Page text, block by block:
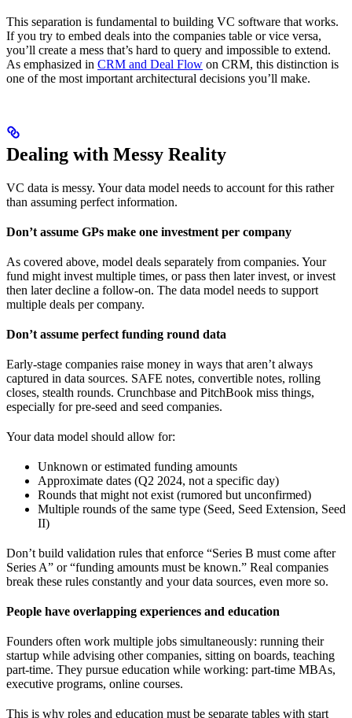
This separation is fundamental to building VC software that works.
If you try to embed deals into the companies table or vice versa,
you’ll create a mess that’s hard to query and impossible to extend.
As emphasized in CRM and Deal Flow on CRM, this distinction is
one of the most important architectural decisions you’ll make.
Dealing with Messy Reality
VC data is messy. Your data model needs to account for this rather
than assuming perfect information.
Don’t assume GPs make one investment per company
As covered above, model deals separately from companies. Your
fund might invest multiple times, or pass then later invest, or invest
then later decline a follow-on. The data model needs to support
multiple deals per company.
Don’t assume perfect funding round data
Early-stage companies raise money in ways that aren’t always
captured in data sources. SAFE notes, convertible notes, rolling
closes, stealth rounds. Crunchbase and PitchBook miss things,
especially for pre-seed and seed companies.
Your data model should allow for:
Unknown or estimated funding amounts
Approximate dates (Q2 2024, not a specific day)
Rounds that might not exist (rumored but unconfirmed)
Multiple rounds of the same type (Seed, Seed Extension, Seed
II)
Don’t build validation rules that enforce “Series B must come after
Series A” or “funding amounts must be known.” Real companies
break these rules constantly and your data sources, even more so.
People have overlapping experiences and education
Founders often work multiple jobs simultaneously: running their
startup while advising other companies, sitting on boards, teaching
part-time. They pursue education while working: part-time MBAs,
executive programs, online courses.
This is why roles and education must be separate tables with start